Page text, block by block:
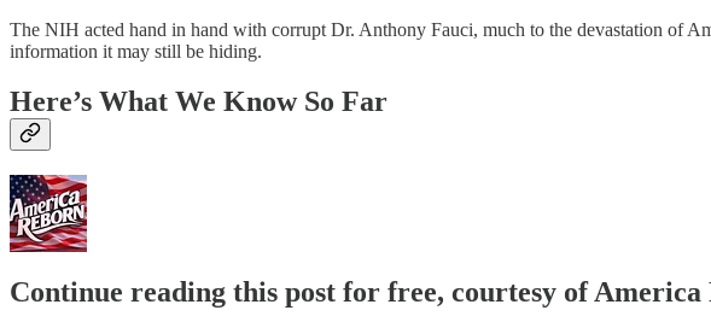
The NIH acted hand in hand with corrupt Dr. Anthony Fauci, much to the devastation of
information it may still be hiding.
Here’s What We Know So Far
Continue reading this post for free, courtesy of America